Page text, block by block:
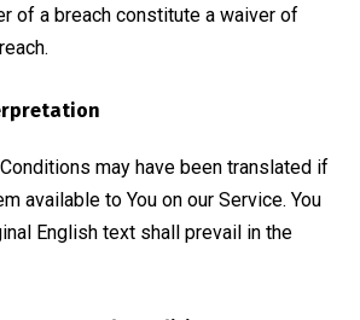
of a breach constitute a waiver of
may have been translated if
available to You on our Service. You
English text shall prevail in the